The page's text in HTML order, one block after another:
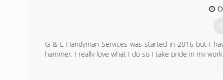
G & L Handyman Services was started in 2016 but I
hammer. I really love what I do so I take pride in my